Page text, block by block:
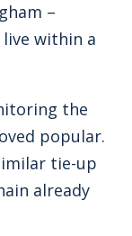
–
within a
the
popular.
tie-up
already